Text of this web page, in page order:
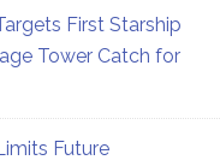
First Starship
Tower Catch for
Future